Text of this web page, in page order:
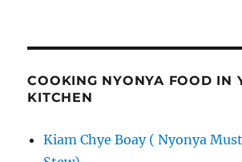
COOKING NYONYA FOOD IN
KITCHEN
Kiam Chye Boay ( Nyonya